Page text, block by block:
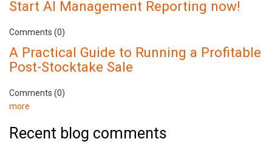
Start AI Management Reporting now!
Comments (0)
A Practical Guide to Running a Profitable
Post-Stocktake Sale
Comments (0)
more
Recent blog comments